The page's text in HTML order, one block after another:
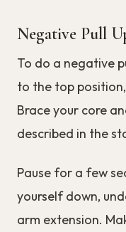
Negative Pull
To do a negative
to the top
Brace your core
described in the
Pause for a few
yourself down,
arm extension.